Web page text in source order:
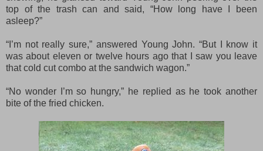
top of the trash can and said, “How long have I been
asleep?”
“I’m not really sure,” answered Young John. “But I know it
was about eleven or twelve hours ago that I saw you leave
that cold cut combo at the sandwich wagon.”
“No wonder I’m so hungry,” he replied as he took another
bite of the fried chicken.